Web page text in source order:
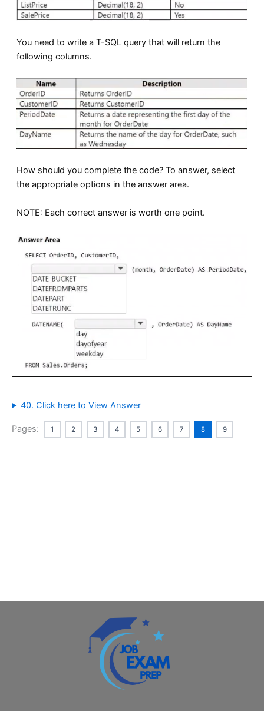
You need to write a T-SQL query that will return the
following columns.
How should you complete the code? To answer, select
the appropriate options in the answer area.
NOTE: Each correct answer is worth one point.
40. Click here to View Answer
Pages: 1 2 3 4 5 6 7 8 9